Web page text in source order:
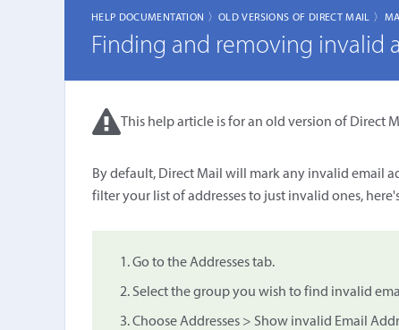
HELP DOCUMENTATION 〉OLD VERSIONS OF DIRECT MAIL 〉
Finding and removing invalid
This help article is for an old version of Direct
By default, Direct Mail will mark any invalid email
filter your list of addresses to just invalid ones,
Go to the Addresses tab.
Select the group you wish to find invalid
Choose Addresses > Show invalid Email